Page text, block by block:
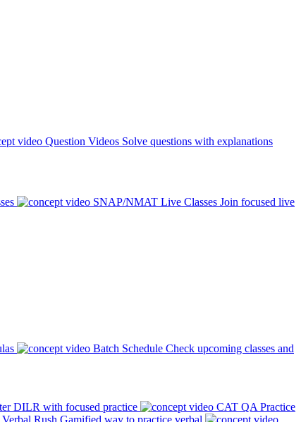
Question Videos Solve questions with explanations
SNAP/NMAT Live Classes Join focused live
Batch Schedule Check upcoming classes and
DILR with focused practice
CAT QA Practice
Rush Gamified way to practice verbal